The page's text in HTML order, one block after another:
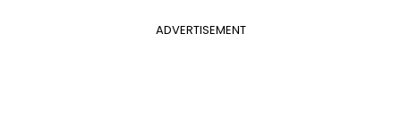
ADVERTISEMENT